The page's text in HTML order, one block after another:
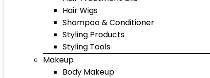
Hair Wigs
Shampoo & Conditioner
Styling Products
Styling Tools
Makeup
Body Makeup